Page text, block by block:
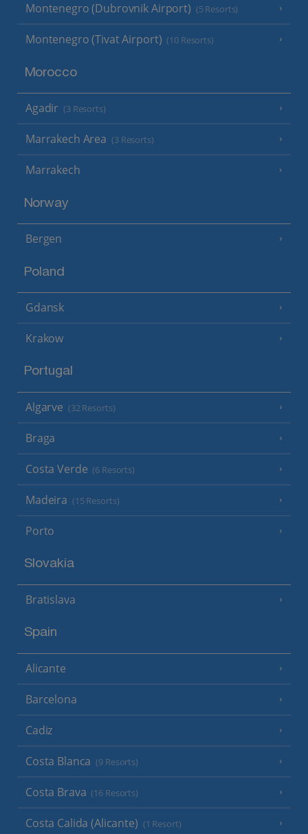
Montenegro (Dubrovnik Airport) (5 Resorts)
Montenegro (Tivat Airport) (10 Resorts)
Morocco
Agadir (3 Resorts)
Marrakech Area (3 Resorts)
Marrakech
Norway
Bergen
Poland
Gdansk
Krakow
Portugal
Algarve (32 Resorts)
Braga
Costa Verde (6 Resorts)
Madeira (15 Resorts)
Porto
Slovakia
Bratislava
Spain
Alicante
Barcelona
Cadiz
Costa Blanca (9 Resorts)
Costa Brava (16 Resorts)
Costa Calida (Alicante) (1 Resort)